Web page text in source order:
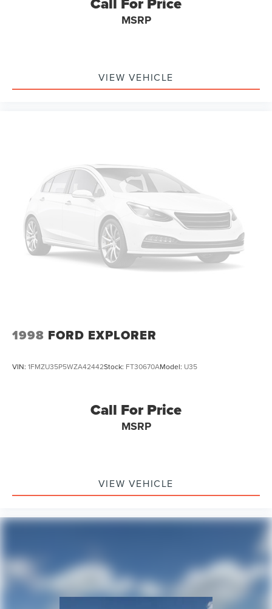
MSRP
VIEW VEHICLE
1998 FORD EXPLORER
VIN: 1FMZU35P5WZA42442Stock: FT30670AModel: U35
Call For Price
MSRP
VIEW VEHICLE